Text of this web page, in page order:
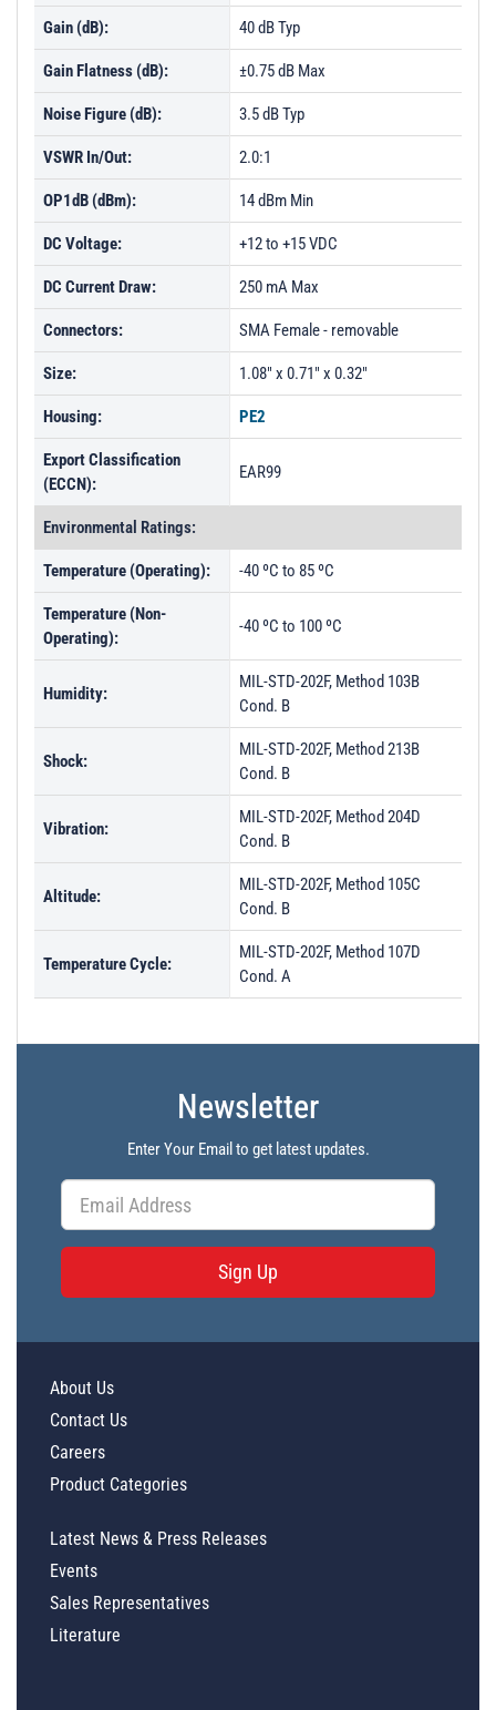
Gain (dB): 40 dB Typ
Gain Flatness (dB): ±0.75 dB Max
Noise Figure (dB): 3.5 dB Typ
VSWR In/Out: 2.0:1
OP1dB (dBm): 14 dBm Min
DC Voltage: +12 to +15 VDC
DC Current Draw: 250 mA Max
Connectors: SMA Female - removable
Size: 1.08" x 0.71" x 0.32"
Housing: PE2
Export Classification
(ECCN):
EAR99
Environmental Ratings:
Temperature (Operating): -40 ºC to 85 ºC
Temperature (Non-
Operating):
-40 ºC to 100 ºC
Humidity:
MIL-STD-202F, Method 103B
Cond. B
Shock:
MIL-STD-202F, Method 213B
Cond. B
Vibration:
MIL-STD-202F, Method 204D
Cond. B
Altitude:
MIL-STD-202F, Method 105C
Cond. B
Temperature Cycle:
MIL-STD-202F, Method 107D
Cond. A
Newsletter
Enter Your Email to get latest updates.
Sign Up
About Us
Contact Us
Careers
Product Categories
Latest News & Press Releases
Events
Sales Representatives
Literature